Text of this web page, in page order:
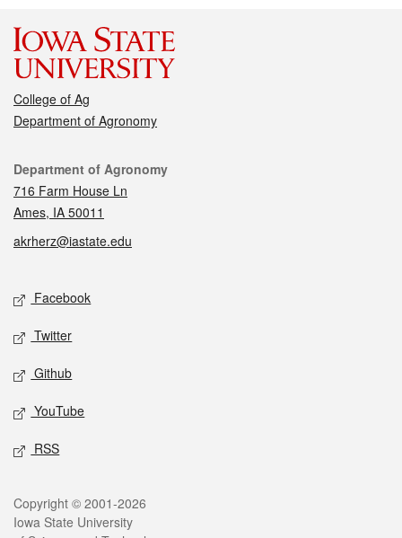
College of Ag
Department of Agronomy
Contact
Department of Agronomy
716 Farm House Ln
Ames, IA 50011
akrherz@iastate.edu
Social media
Facebook
Twitter
Github
YouTube
RSS
Legal
Copyright © 2001-2026
Iowa State University